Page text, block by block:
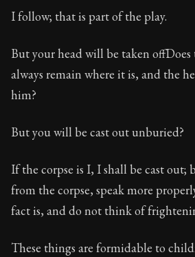
I follow; that is part of the play.
But your head will be taken offDoes
always remain where it is, and the
him?
But you will be cast out unburied?
If the corpse is I, I shall be cast
from the corpse, speak more
fact is, and do not think of
These things are formidable to